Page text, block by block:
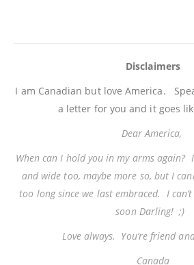
Disclaimers
I am Canadian but love America.
a letter for you and it goes
Dear America,
When can I hold you in my arms again?
and wide too, maybe more so, but I
too long since we last embraced. I
soon Darling! ;)
Love always. You’re friend
Canada